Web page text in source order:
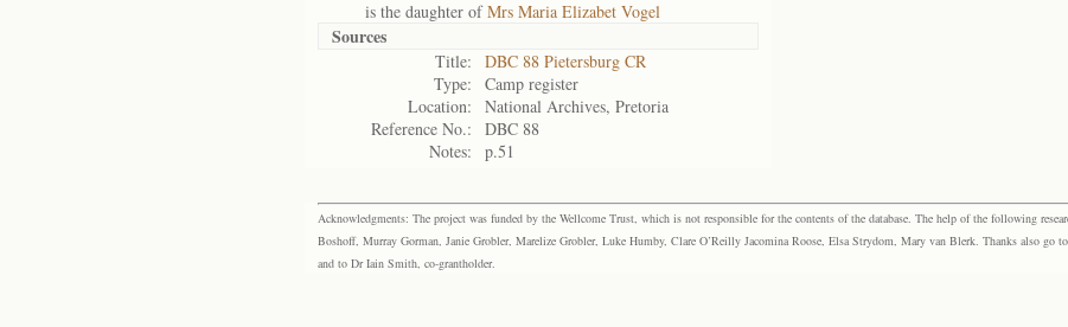
is the daughter ofMrs Maria Elizabet Vogel
Sources
Title:
DBC 88 Pietersburg CR
Type:
Camp register
Location:
National Archives, Pretoria
Reference No.:
DBC 88
Notes:
p.51
Acknowledgments: The project was funded by the Wellcome Trust, which is not responsible for the contents of the database. The help of the following
Boshoff, Murray Gorman, Janie Grobler, Marelize Grobler, Luke Humby, Clare O’Reilly Jacomina Roose, Elsa Strydom, Mary van Blerk. Thanks also go
and to Dr Iain Smith, co-grantholder.